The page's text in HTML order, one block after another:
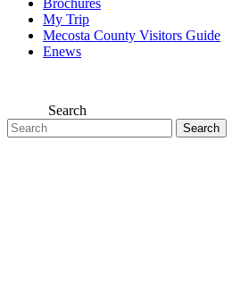
Brochures
My Trip
Mecosta County Visitors Guide
Enews
Search